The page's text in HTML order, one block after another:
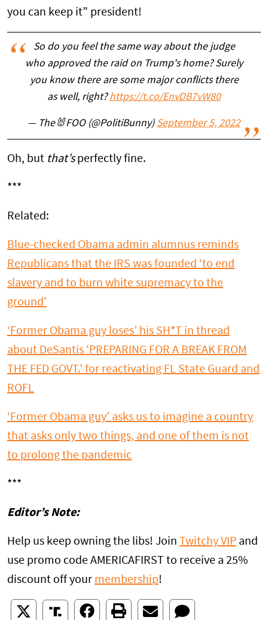
you can keep it” president!
So do you feel the same way about the judge
who approved the raid on Trump's home? Surely
you know there are some major conflicts there
as well, right?https://t.co/EnvDB7vW80
— The🐰FOO (@PolitiBunny) September 5, 2022
Oh, but that’sperfectly fine.
***
Related:
Blue-checked Obama admin alumnus reminds
Republicans that the IRS was founded ‘to end
slavery and to burn white supremacy to the
ground’
‘Former Obama guy loses’ his SH*T in thread
about DeSantis ‘PREPARING FOR A BREAK FROM
THE FED GOVT.’ for reactivating FL State Guard and
ROFL
‘Former Obama guy’ asks us to imagine a country
that asks only two things, and one of them is not
to prolong the pandemic
***
Editor’s Note:
Help us keep owning the libs! Join Twitchy VIP and
use promo code AMERICAFIRST to receive a 25%
discount off your membership!